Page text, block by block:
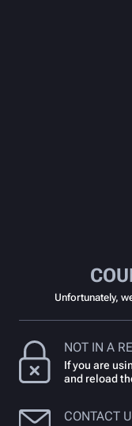
Unfortunately,
NOT IN A
If you are
and reload
CONTACT